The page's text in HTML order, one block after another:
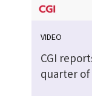
VIDEO
CGI
quarter of